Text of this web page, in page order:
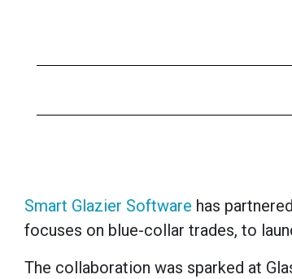
Smart Glazier Software has
focuses on blue-collar trades, to
The collaboration was sparked at